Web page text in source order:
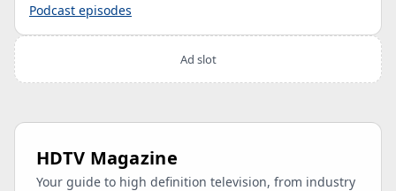
Podcast episodes
Ad slot
HDTV Magazine
Your guide to high definition television, from industry